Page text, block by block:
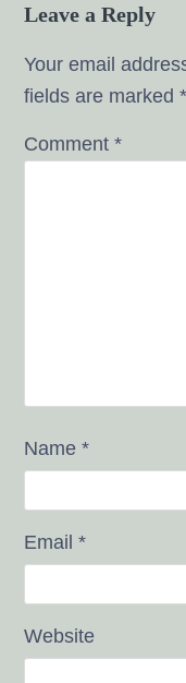
Leave a Reply
Your email
fields are marked*
Comment*
Name*
Email*
Website